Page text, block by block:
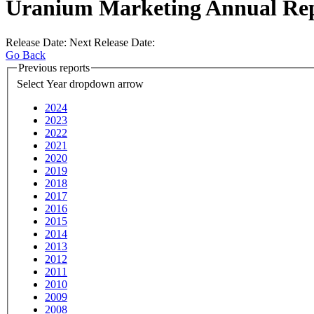
Uranium Marketing Annual
Release Date: Next Release Date:
Go Back
Previous reports
Select Year dropdown arrow
2024
2023
2022
2021
2020
2019
2018
2017
2016
2015
2014
2013
2012
2011
2010
2009
2008